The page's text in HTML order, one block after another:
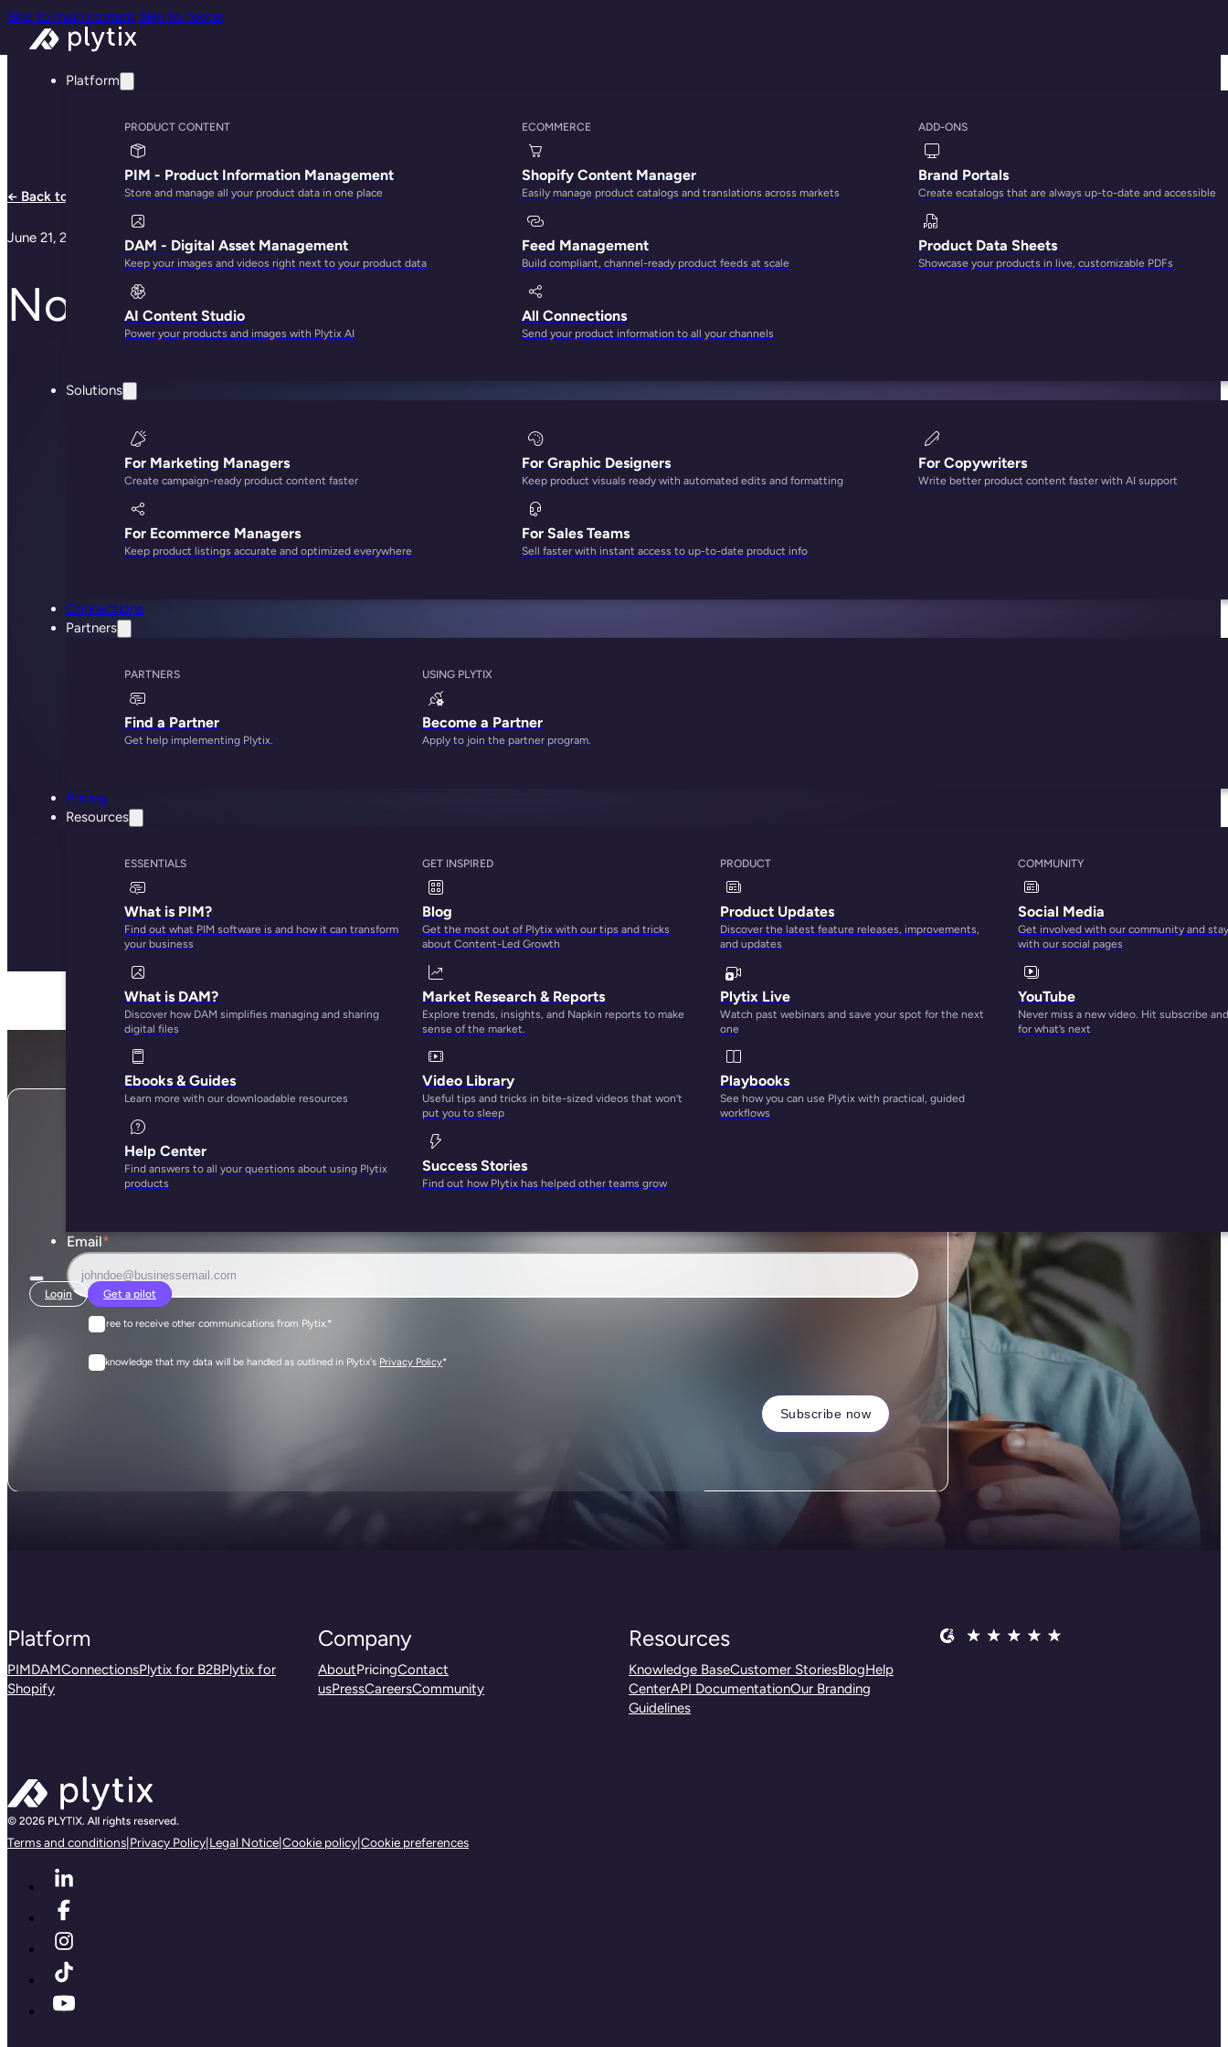
Skip to main content Skip to footer
Platform
PRODUCT CONTENT
PIM - Product Information Management
Store and manage all your product data in one place
DAM - Digital Asset Management
Keep your images and videos right next to your product data
AI Content Studio
Power your products and images with Plytix AI
ECOMMERCE
Shopify Content Manager
Easily manage product catalogs and translations across markets
Feed Management
Build compliant, channel-ready product feeds at scale
All Connections
Send your product information to all your channels
ADD-ONS
Brand Portals
Create ecatalogs that are always up-to-date and accessible
Product Data Sheets
Showcase your products in live, customizable PDFs
Solutions
For Marketing Managers
Create campaign-ready product content faster
For Ecommerce Managers
Keep product listings accurate and optimized everywhere
For Graphic Designers
Keep product visuals ready with automated edits and formatting
For Sales Teams
Sell faster with instant access to up-to-date product info
For Copywriters
Write better product content faster with AI support
Connections
Partners
PARTNERS
Find a Partner
Get help implementing Plytix.
USING PLYTIX
Become a Partner
Apply to join the partner program.
Pricing
Resources
ESSENTIALS
What is PIM?
Find out what PIM software is and how it can transform
your business
What is DAM?
Discover how DAM simplifies managing and sharing
digital files
Ebooks & Guides
Learn more with our downloadable resources
Help Center
Find answers to all your questions about using Plytix
products
GET INSPIRED
Blog
Get the most out of Plytix with our tips and tricks
about Content-Led Growth
Market Research & Reports
Explore trends, insights, and Napkin reports to make
sense of the market.
Video Library
Useful tips and tricks in bite-sized videos that won’t
put you to sleep
Success Stories
Find out how Plytix has helped other teams grow
PRODUCT
Product Updates
Discover the latest feature releases, improvements,
and updates
Plytix Live
Watch past webinars and save your spot for the next
one
Playbooks
See how you can use Plytix with practical, guided
workflows
COMMUNITY
Social Media
Get involved with our community and
with our social pages
YouTube
Never miss a new video. Hit subscribe
for what’s next
Login Get a pilot
← Back to all articles
June 21, 2017
Nordborg-dreng på tærsklen til noget stort
Subscribe here to stay up to date with Plytix's latest releases!
Email*
I agree to receive other communications from Plytix.*
I acknowledge that my data will be handled as outlined in Plytix's Privacy Policy*
Platform
PIMDAMConnectionsPlytix for B2BPlytix for
Shopify
Company
AboutPricingContact
usPressCareersCommunity
Resources
Knowledge BaseCustomer StoriesBlogHelp
CenterAPI DocumentationOur Branding
Guidelines
Terms and conditions|Privacy Policy|Legal Notice|Cookie policy|Cookie preferences